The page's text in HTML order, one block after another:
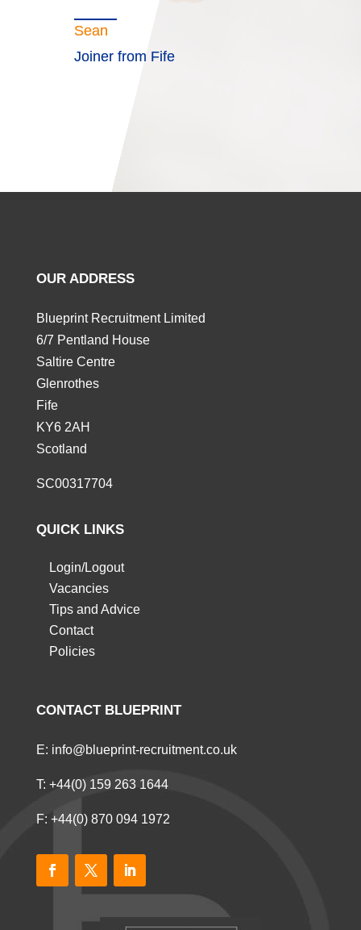
Sean
Joiner from Fife
OUR ADDRESS
Blueprint Recruitment Limited
6/7 Pentland House
Saltire Centre
Glenrothes
Fife
KY6 2AH
Scotland
SC00317704
QUICK LINKS
Login/Logout
Vacancies
Tips and Advice
Contact
Policies
CONTACT BLUEPRINT
E: info@blueprint-recruitment.co.uk
T: +44(0) 159 263 1644
F: +44(0) 870 094 1972